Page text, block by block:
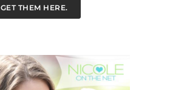
GET THEM HERE.